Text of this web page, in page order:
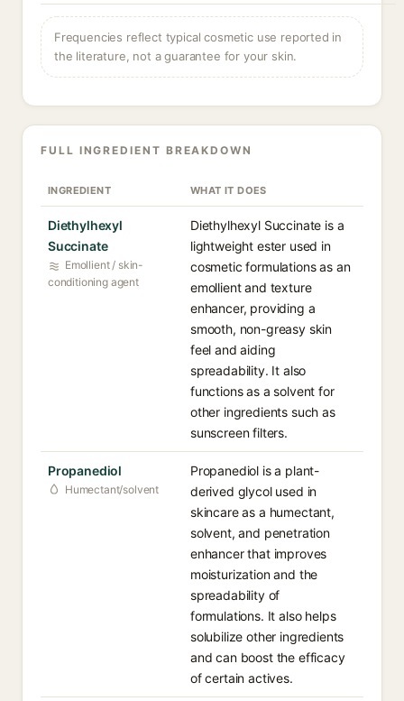
Frequencies reflect typical cosmetic use reported in
the literature, not a guarantee for your skin.
FULL INGREDIENT BREAKDOWN
INGREDIENT WHAT IT DOES
Diethylhexyl
Succinate
Emollient / skin-
conditioning agent
Diethylhexyl Succinate is a
lightweight ester used in
cosmetic formulations as an
emollient and texture
enhancer, providing a
smooth, non-greasy skin
feel and aiding
spreadability. It also
functions as a solvent for
other ingredients such as
sunscreen filters.
Propanediol
Humectant/solvent
Propanediol is a plant-
derived glycol used in
skincare as a humectant,
solvent, and penetration
enhancer that improves
moisturization and the
spreadability of
formulations. It also helps
solubilize other ingredients
and can boost the efficacy
of certain actives.